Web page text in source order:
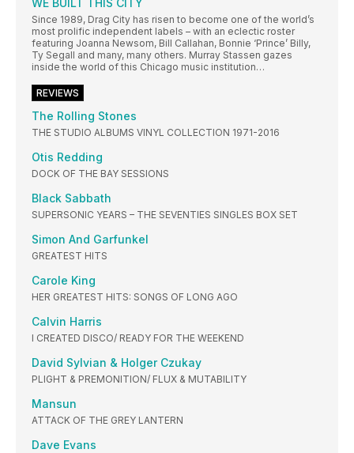
WE BUILT THIS CITY
Since 1989, Drag City has risen to become one of the world’s
most prolific independent labels – with an eclectic roster
featuring Joanna Newsom, Bill Callahan, Bonnie ‘Prince’ Billy,
Ty Segall and many, many others. Murray Stassen gazes
inside the world of this Chicago music institution…
REVIEWS
The Rolling Stones
THE STUDIO ALBUMS VINYL COLLECTION 1971-2016
Otis Redding
DOCK OF THE BAY SESSIONS
Black Sabbath
SUPERSONIC YEARS – THE SEVENTIES SINGLES BOX SET
Simon And Garfunkel
GREATEST HITS
Carole King
HER GREATEST HITS: SONGS OF LONG AGO
Calvin Harris
I CREATED DISCO/ READY FOR THE WEEKEND
David Sylvian & Holger Czukay
PLIGHT & PREMONITION/ FLUX & MUTABILITY
Mansun
ATTACK OF THE GREY LANTERN
Dave Evans